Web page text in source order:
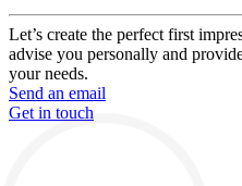
Let’s create the perfect first
advise you personally and
your needs.
Send an email
Get in touch